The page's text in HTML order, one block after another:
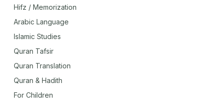
Hifz / Memorization
Arabic Language
Islamic Studies
Quran Tafsir
Quran Translation
Quran & Hadith
For Children